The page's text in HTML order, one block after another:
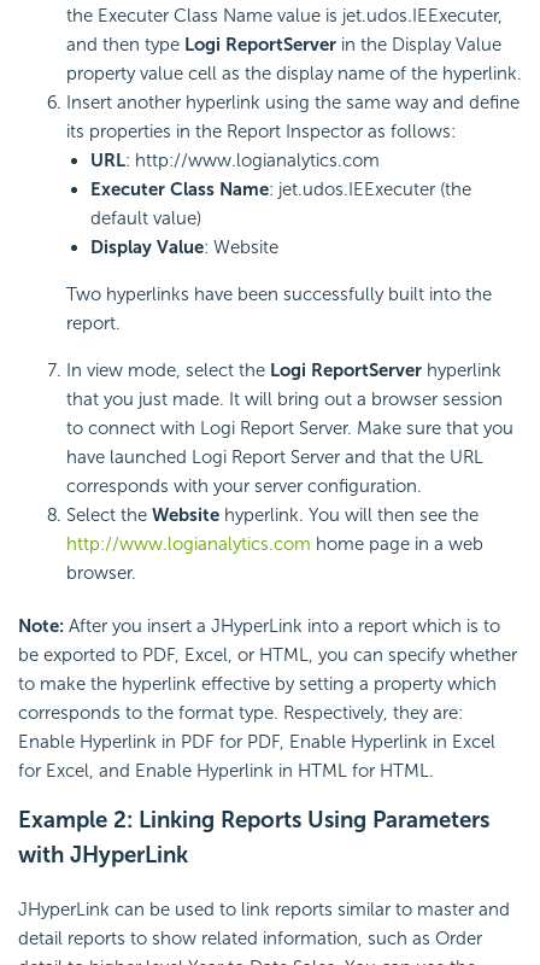
the Executer Class Name value is jet.udos.IEExecuter,
and then type Logi ReportServer in the Display Value
property value cell as the display name of the hyperlink.
Insert another hyperlink using the same way and define
its properties in the Report Inspector as follows:
URL: http://www.logianalytics.com
Executer Class Name: jet.udos.IEExecuter (the
default value)
Display Value: Website
Two hyperlinks have been successfully built into the
report.
In view mode, select the Logi ReportServer hyperlink
that you just made. It will bring out a browser session
to connect with Logi Report Server. Make sure that you
have launched Logi Report Server and that the URL
corresponds with your server configuration.
Select the Website hyperlink. You will then see the
http://www.logianalytics.com home page in a web
browser.
Note: After you insert a JHyperLink into a report which is to
be exported to PDF, Excel, or HTML, you can specify whether
to make the hyperlink effective by setting a property which
corresponds to the format type. Respectively, they are:
Enable Hyperlink in PDF for PDF, Enable Hyperlink in Excel
for Excel, and Enable Hyperlink in HTML for HTML.
Example 2: Linking Reports Using Parameters
with JHyperLink
JHyperLink can be used to link reports similar to master and
detail reports to show related information, such as Order